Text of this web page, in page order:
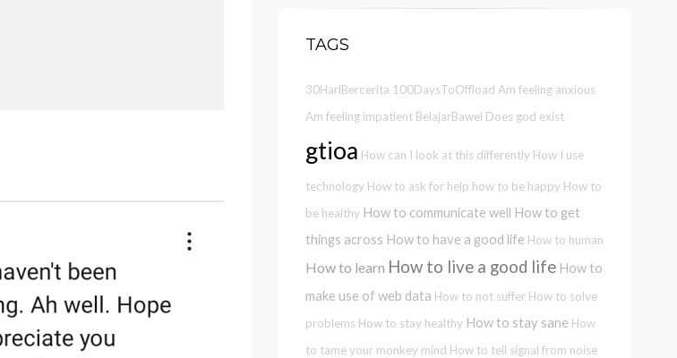
TAGS
30HariBercerita 100DaysToOffload Am feeling anxious
Am feeling impatient BelajarBawel Does god exist
gtioa How can I look at this differently How I use
technology How to ask for help how to be happy How to
be healthy How to communicate well How to get
things across How to have a good life How to human
How to learn How to live a good life How to
make use of web data How to not suffer How to solve
problems How to stay healthy How to stay sane How
to tame your monkey mind How to tell signal from noise